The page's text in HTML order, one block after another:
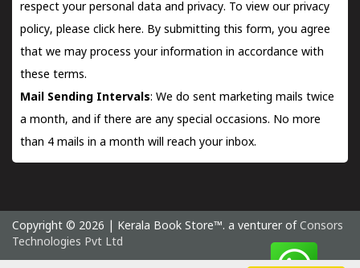
respect your personal data and privacy. To view our privacy
policy, please click here. By submitting this form, you agree
that we may process your information in accordance with
these terms.
Mail Sending Intervals: We do sent marketing mails twice
a month, and if there are any special occasions. No more
than 4 mails in a month will reach your inbox.
Copyright © 2026 | Kerala Book Store™. a venturer of Consors
Technologies Pvt Ltd